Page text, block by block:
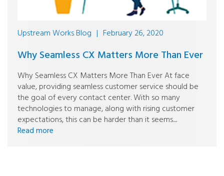
Upstream Works Blog | February 26, 2020
Why Seamless CX Matters More Than Ever
Why Seamless CX Matters More Than Ever At face
value, providing seamless customer service should be
the goal of every contact center. With so many
technologies to manage, along with rising customer
expectations, this can be harder than it seems....
Read more